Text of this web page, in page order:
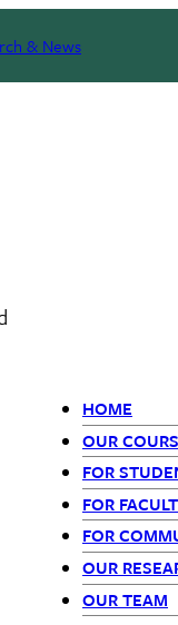
& News
HOME
OUR
FOR
FOR
FOR
OUR
OUR TEAM